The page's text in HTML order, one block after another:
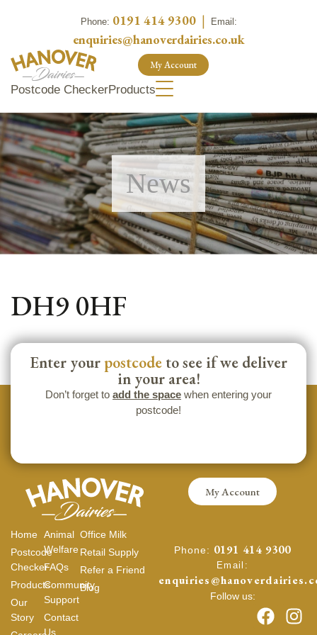
Phone: 0191 414 9300| Email:
enquiries@hanoverdairies.co.uk
My Account
Postcode CheckerProducts
News
DH9 0HF
Enter your postcode to see if we deliver
in your area!
Don’t forget to add the space when entering your
postcode!
My Account
Home
Postcode
Checker
Products
Our
Story
Animal
Welfare
FAQs
Community
Support
Contact
Us
Office Milk
Retail Supply
Refer a Friend
Blog
Phone: 0191 414 9300
Email:
Follow us: